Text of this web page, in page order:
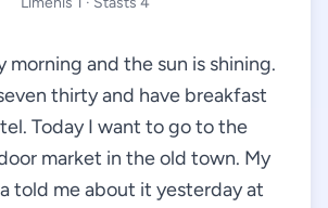
morning and the sun is shining.
thirty and have breakfast
Today I want to go to the
market in the old town. My
told me about it yesterday at